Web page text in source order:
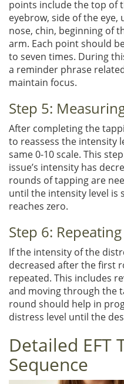
points include the top of
eyebrow, side of the
nose, chin, beginning of
arm. Each point should
to seven times. During
a reminder phrase
maintain focus.
Step 5:
After completing the
to reassess the intensity
same 0-10 scale. This
issue’s intensity has
rounds of tapping are
until the intensity level is
reaches zero.
Step 6:
If the intensity of the
decreased after the first
repeated. This includes
and moving through the
round should help in
distress level until the
Detailed EFT
Sequence